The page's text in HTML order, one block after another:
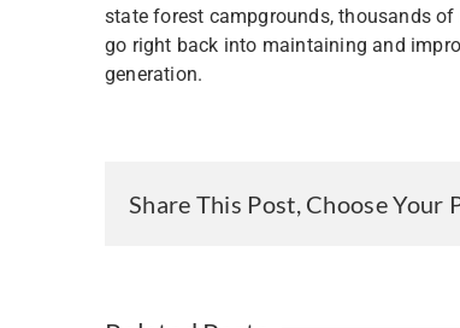
state forest campgrounds, thousands
go right back into maintaining and
generation.
Share This Post, Choose Your